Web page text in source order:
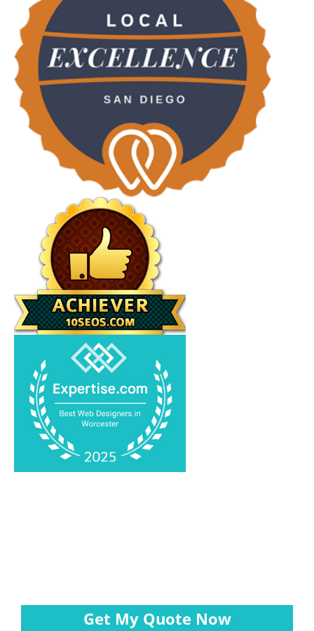
Get My Quote Now